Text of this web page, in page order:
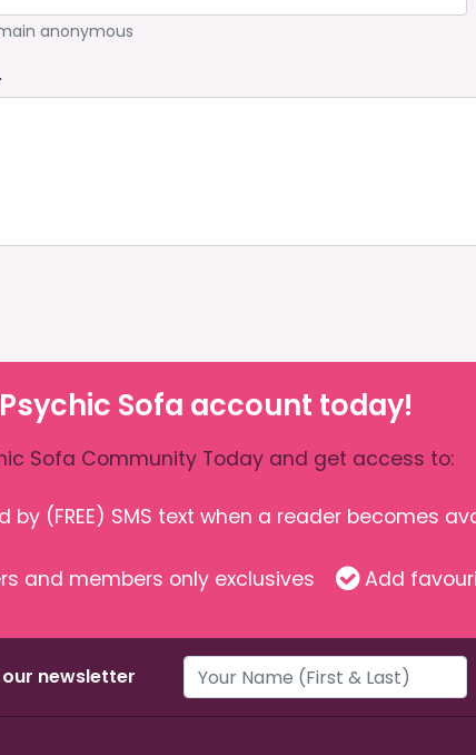
anonymous
Sofa account today!
Sofa Community Today and get access to:
by (FREE) SMS text when a reader becomes
and members only exclusives Add
newsletter